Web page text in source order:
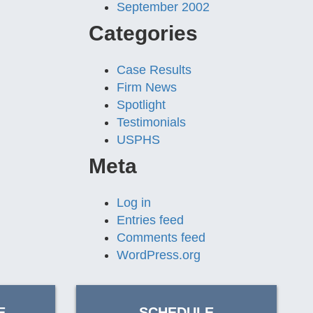
September 2002
Categories
Case Results
Firm News
Spotlight
Testimonials
USPHS
Meta
Log in
Entries feed
Comments feed
WordPress.org